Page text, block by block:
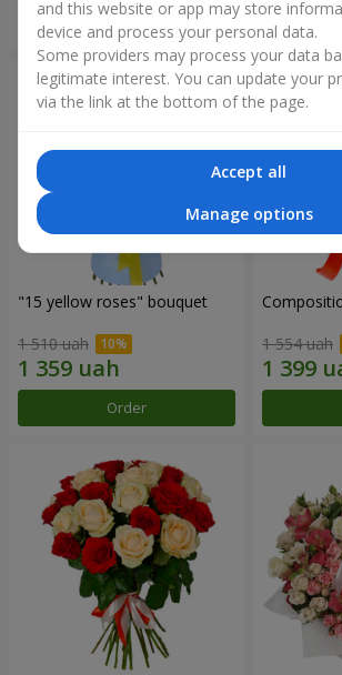
Order
"15 yellow roses" bouquet
1 510 uah
Order
1 554 uah
and this website or app may store
device and process your personal data.
Some providers may process your data
legitimate interest. You can update your
via the link at the bottom of the page.
Accept all
Manage options